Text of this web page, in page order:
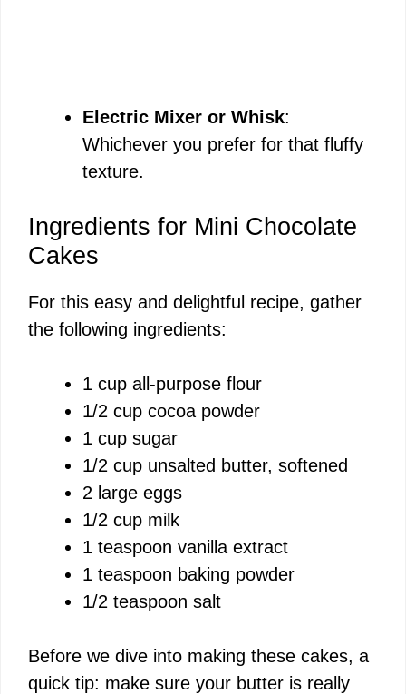
Electric Mixer or Whisk:
Whichever you prefer for that fluffy
texture.
Ingredients for Mini Chocolate
Cakes
For this easy and delightful recipe, gather
the following ingredients:
1 cup all-purpose flour
1/2 cup cocoa powder
1 cup sugar
1/2 cup unsalted butter, softened
2 large eggs
1/2 cup milk
1 teaspoon vanilla extract
1 teaspoon baking powder
1/2 teaspoon salt
Before we dive into making these cakes, a
quick tip: make sure your butter is really